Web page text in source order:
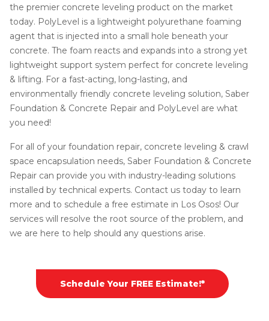
the premier concrete leveling product on the market
today. PolyLevel is a lightweight polyurethane foaming
agent that is injected into a small hole beneath your
concrete. The foam reacts and expands into a strong yet
lightweight support system perfect for concrete leveling
& lifting. For a fast-acting, long-lasting, and
environmentally friendly concrete leveling solution, Saber
Foundation & Concrete Repair and PolyLevel are what
you need!
For all of your foundation repair, concrete leveling & crawl
space encapsulation needs, Saber Foundation & Concrete
Repair can provide you with industry-leading solutions
installed by technical experts. Contact us today to learn
more and to schedule a free estimate in Los Osos! Our
services will resolve the root source of the problem, and
we are here to help should any questions arise.
Schedule Your FREE Estimate!*